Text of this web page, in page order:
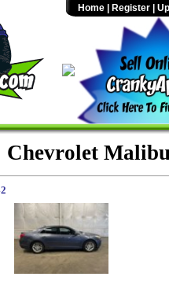
Home Register
Chevrolet